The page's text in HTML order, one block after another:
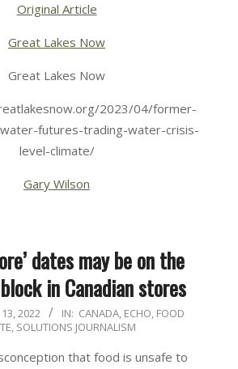
Original Article
Great Lakes Now
Great Lakes Now
2023/04/former-
futures-trading-water-crisis-
level-climate/
Gary Wilson
dates may be on the
in Canadian stores
2022 IN: CANADA, ECHO, FOOD
, SOLUTIONS JOURNALISM
that food is unsafe to